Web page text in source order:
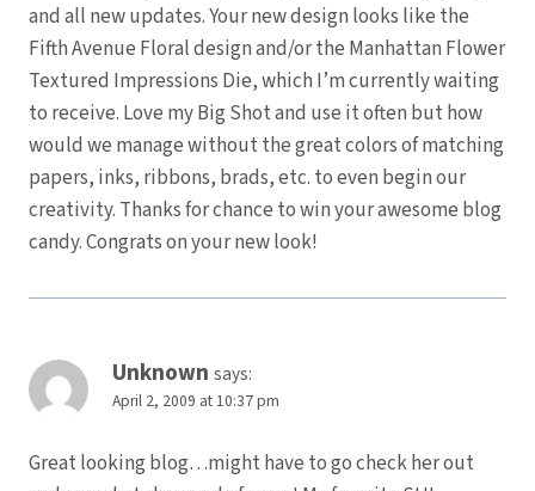
and all new updates. Your new design looks like the
Fifth Avenue Floral design and/or the Manhattan Flower
Textured Impressions Die, which I’m currently waiting
to receive. Love my Big Shot and use it often but how
would we manage without the great colors of matching
papers, inks, ribbons, brads, etc. to even begin our
creativity. Thanks for chance to win your awesome blog
candy. Congrats on your new look!
Unknown says:
April 2, 2009 at 10:37 pm
Great looking blog…might have to go check her out